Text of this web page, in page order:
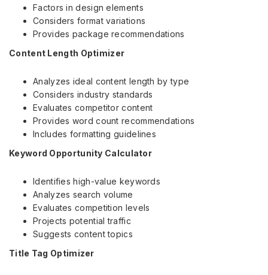
Factors in design elements
Considers format variations
Provides package recommendations
Content Length Optimizer
Analyzes ideal content length by type
Considers industry standards
Evaluates competitor content
Provides word count recommendations
Includes formatting guidelines
Keyword Opportunity Calculator
Identifies high-value keywords
Analyzes search volume
Evaluates competition levels
Projects potential traffic
Suggests content topics
Title Tag Optimizer